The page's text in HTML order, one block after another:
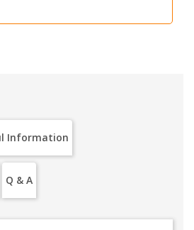
Information
Q & A